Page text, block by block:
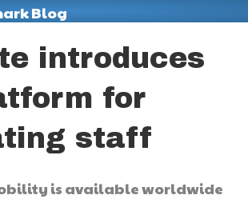
introduces
for
staff
is available worldwide